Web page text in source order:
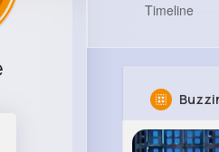
Timeline